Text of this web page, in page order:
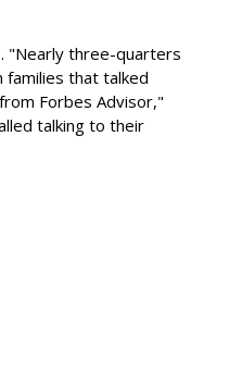
"Nearly three-quarters
families that talked
Forbes Advisor,"
talking to their